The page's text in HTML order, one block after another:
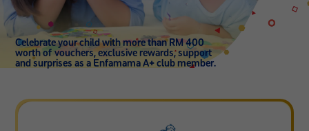
Celebrate your child with more than RM 400
worth of vouchers, exclusive rewards, support
and surprises as a Enfamama A+ club member.